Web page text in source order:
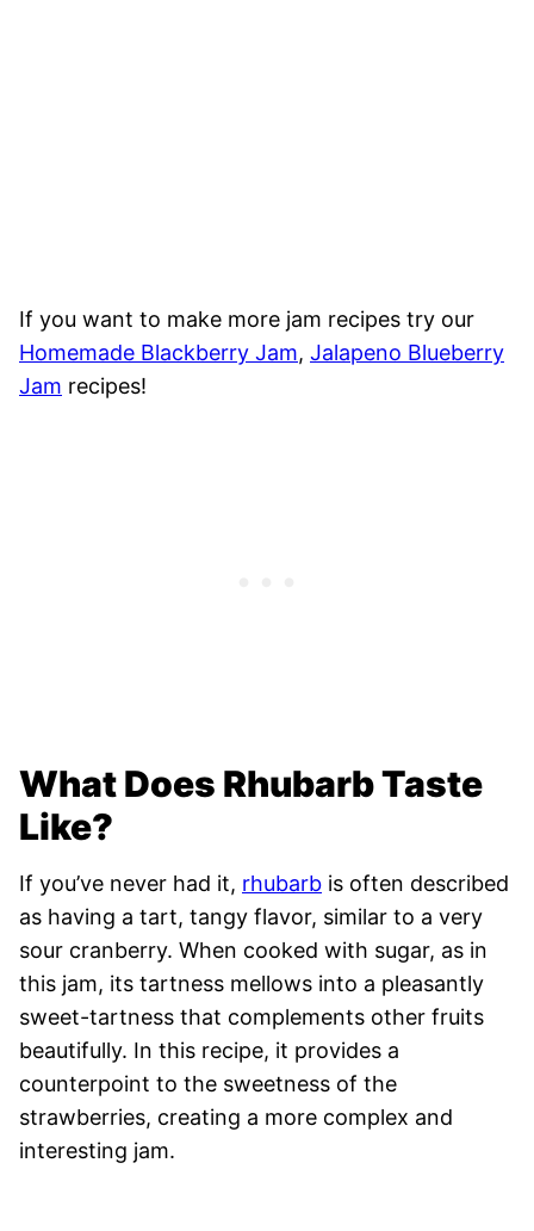
If you want to make more jam recipes try our
Homemade Blackberry Jam, Jalapeno Blueberry
Jam recipes!
What Does Rhubarb Taste
Like?
If you’ve never had it, rhubarb is often described
as having a tart, tangy flavor, similar to a very
sour cranberry. When cooked with sugar, as in
this jam, its tartness mellows into a pleasantly
sweet-tartness that complements other fruits
beautifully. In this recipe, it provides a
counterpoint to the sweetness of the
strawberries, creating a more complex and
interesting jam.